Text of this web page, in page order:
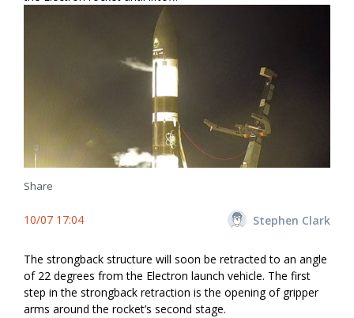
Share
10/07 17:04 Stephen Clark
The strongback structure will soon be retracted to an angle
of 22 degrees from the Electron launch vehicle. The first
step in the strongback retraction is the opening of gripper
arms around the rocket’s second stage.